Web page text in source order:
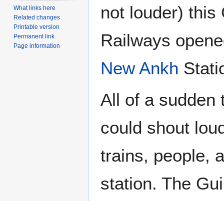
not louder) this
Railways
New Ankh
All of a sudden
could shout
trains, people,
station. The
What links here
Related changes
Printable version
Permanent link
Page information